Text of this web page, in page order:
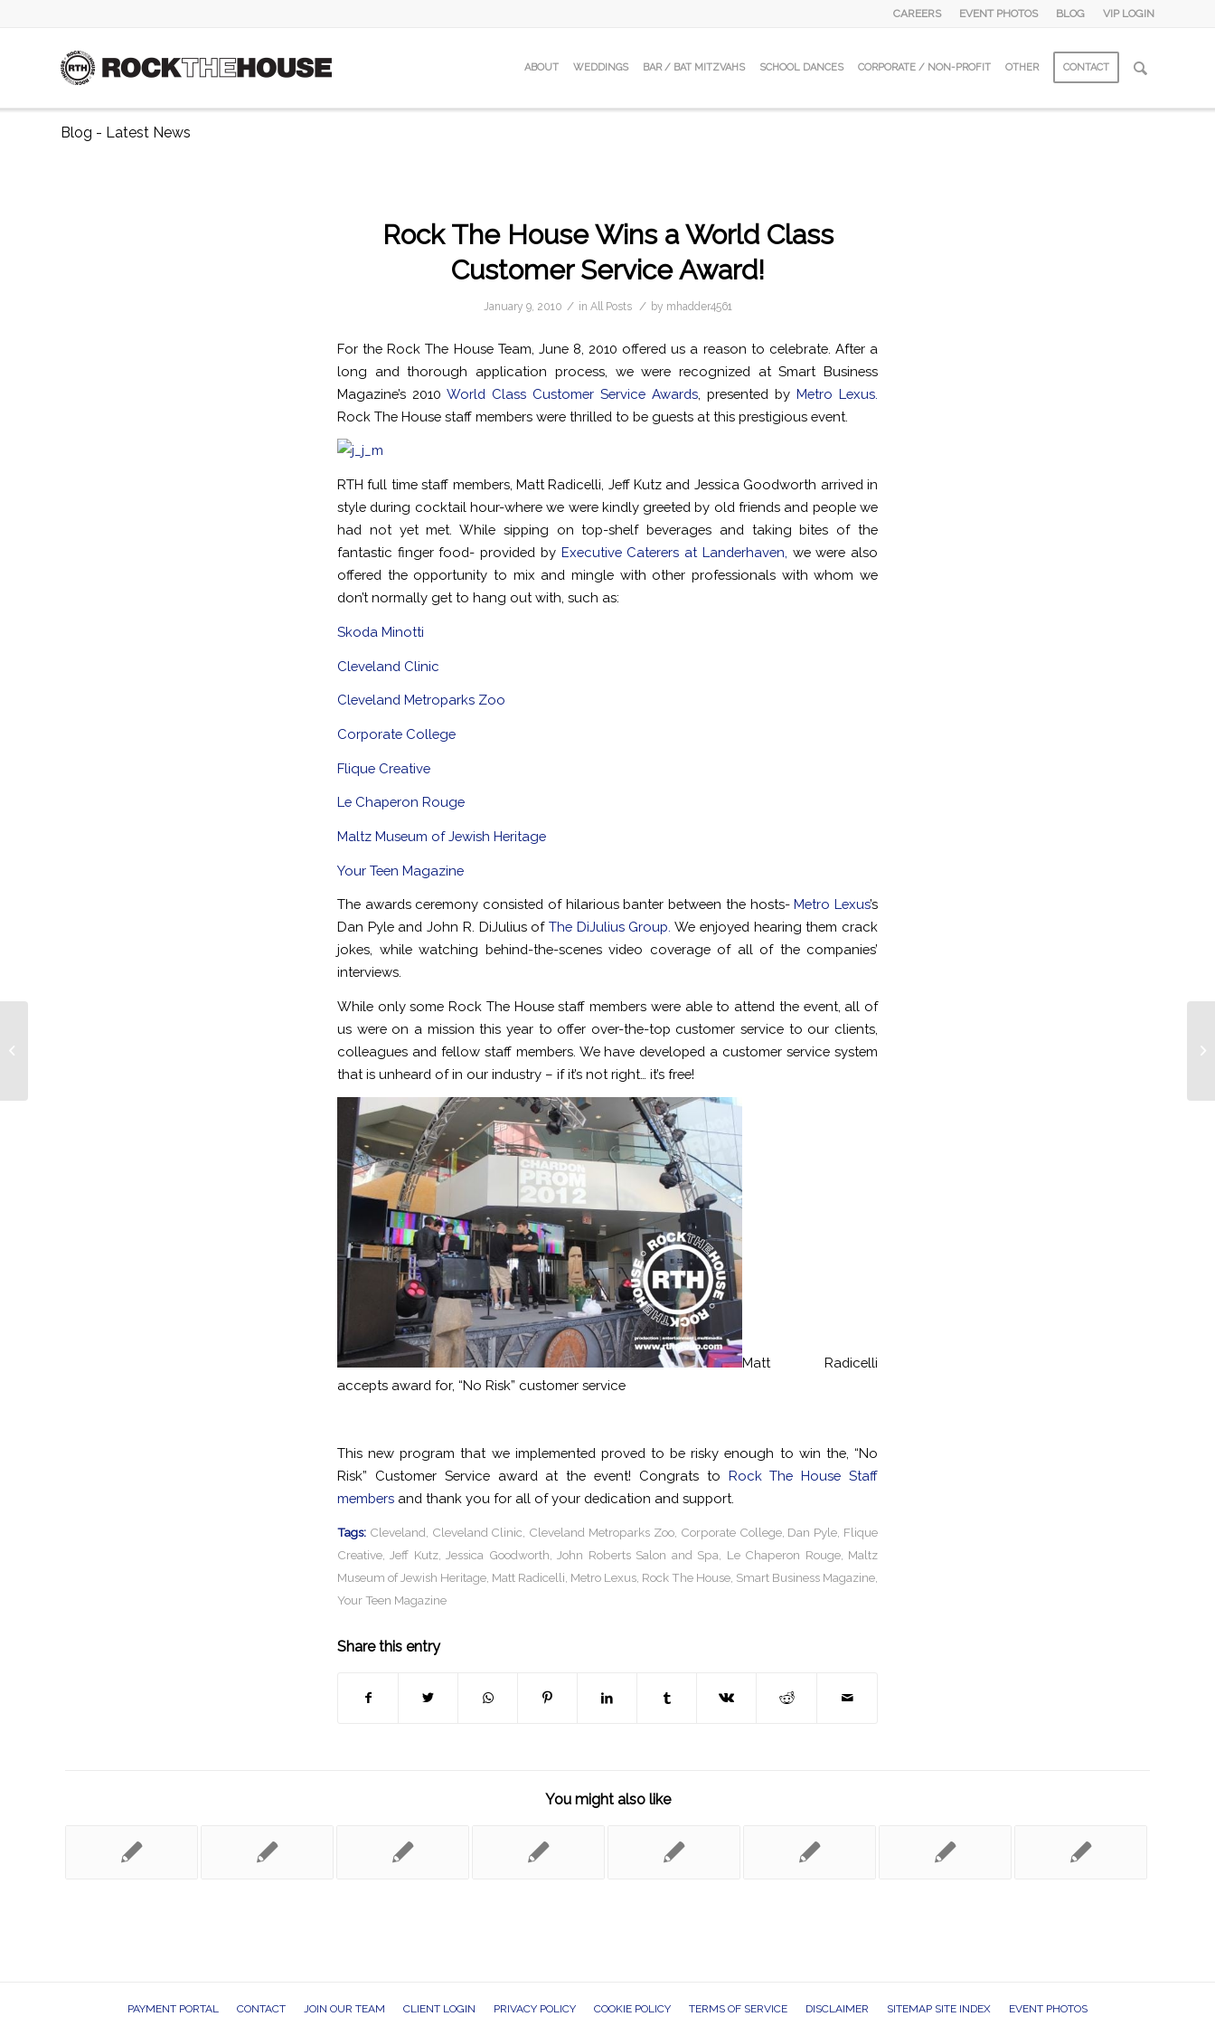
CAREERS EVENT PHOTOS BLOG VIP LOGIN
ABOUT WEDDINGS BAR / BAT MITZVAHS SCHOOL DANCES CORPORATE / NON-PROFIT OTHER CONTACT
Blog - Latest News
Rock The House Wins a World Class
Customer Service Award!
January 9, 2010 / in All Posts / by mhadder4561
For the Rock The House Team, June 8, 2010 offered us a reason to celebrate. After a
long and thorough application process, we were recognized at Smart Business
Magazine’s 2010 World Class Customer Service Awards , presented by Metro Lexus.
Rock The House staff members were thrilled to be guests at this prestigious event.
RTH full time staff members, Matt Radicelli, Jeff Kutz and Jessica Goodworth arrived in
style during cocktail hour-where we were kindly greeted by old friends and people we
had not yet met. While sipping on top-shelf beverages and taking bites of the
fantastic finger food- provided by Executive Caterers at Landerhaven, we were also
offered the opportunity to mix and mingle with other professionals with whom we
don’t normally get to hang out with, such as:
Skoda Minotti
Cleveland Clinic
Cleveland Metroparks Zoo
Corporate College
Flique Creative
Le Chaperon Rouge
Maltz Museum of Jewish Heritage
Your Teen Magazine
The awards ceremony consisted of hilarious banter between the hosts-Metro Lexus’s
Dan Pyle and John R. DiJulius of The DiJulius Group. We enjoyed hearing them crack
jokes, while watching behind-the-scenes video coverage of all of the companies’
interviews.
While only some Rock The House staff members were able to attend the event, all of
us were on a mission this year to offer over-the-top customer service to our clients,
colleagues and fellow staff members. We have developed a customer service system
that is unheard of in our industry – if it’s not right… it’s free!
Matt Radicelli
accepts award for, “No Risk” customer service
This new program that we implemented proved to be risky enough to win the, “No
Risk” Customer Service award at the event! Congrats to Rock The House Staff
members and thank you for all of your dedication and support.
Tags: Cleveland Cleveland Clinic Cleveland Metroparks Zoo, Corporate College, Dan Pyle Flique
Creative
Jeff Kutz, Jessica Goodworth John Roberts Salon and Spa Le Chaperon Rouge, Maltz
Museum of Jewish Heritage Matt Radicelli Metro Lexus Rock The House Smart Business Magazine
Your Teen Magazine
Share this entry
You might also like
PAYMENT PORTAL CONTACT JOIN OUR TEAM CLIENT LOGIN PRIVACY POLICY COOKIE POLICY TERMS OF SERVICE DISCLAIMER SITEMAP SITE INDEX EVENT PHOTOS